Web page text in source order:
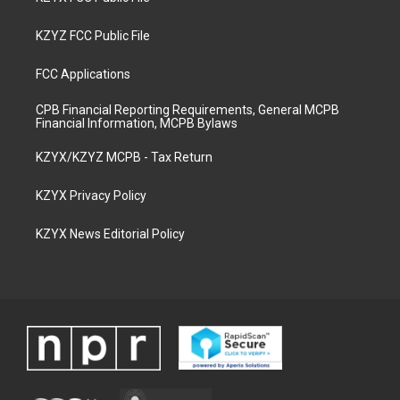
KZYZ FCC Public File
FCC Applications
CPB Financial Reporting Requirements, General MCPB
Financial Information, MCPB Bylaws
KZYX/KZYZ MCPB - Tax Return
KZYX Privacy Policy
KZYX News Editorial Policy